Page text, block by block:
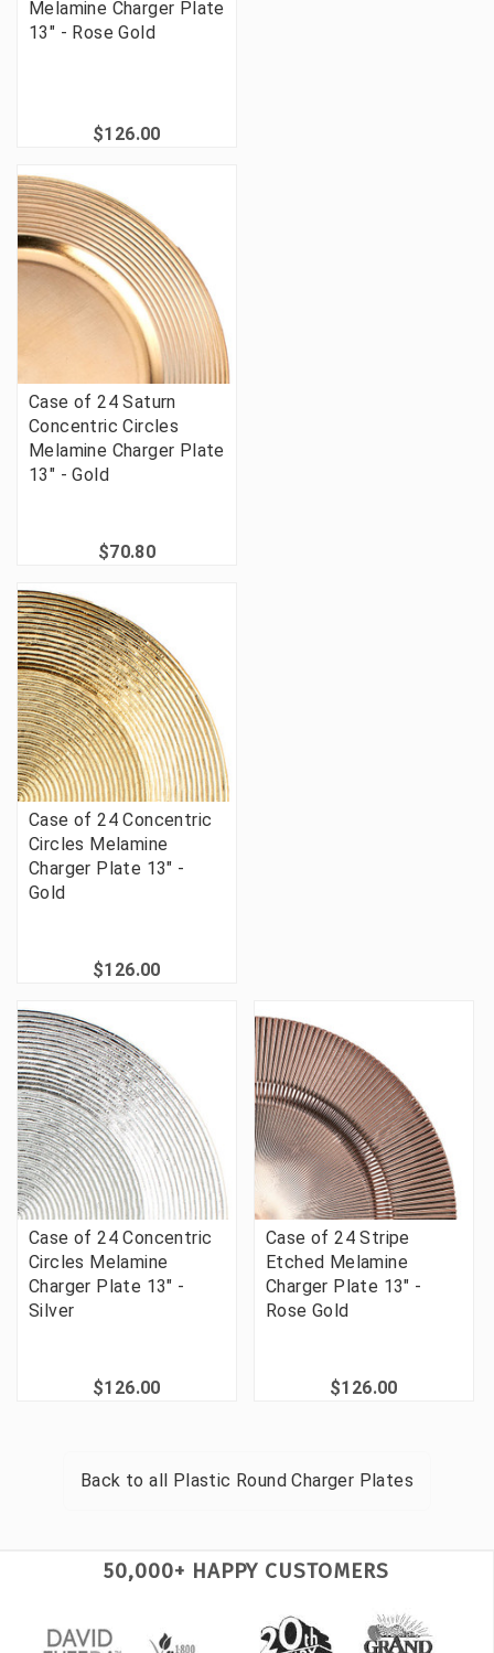
Melamine Charger Plate
13" - Rose Gold
$126.00
Case of 24 Saturn
Concentric Circles
Melamine Charger Plate
13" - Gold
$70.80
Case of 24 Concentric
Circles Melamine
Charger Plate 13" -
Gold
$126.00
Case of 24 Concentric
Circles Melamine
Charger Plate 13" -
Silver
$126.00
Case of 24 Stripe
Etched Melamine
Charger Plate 13" -
Rose Gold
$126.00
Back to all Plastic Round Charger Plates
50,000+ HAPPY CUSTOMERS